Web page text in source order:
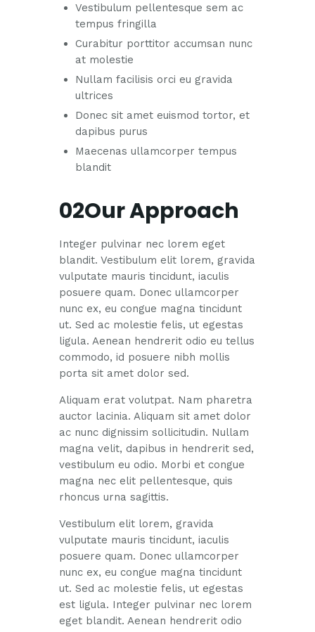
Vestibulum pellentesque sem ac
tempus fringilla
Curabitur porttitor accumsan nunc
at molestie
Nullam facilisis orci eu gravida
ultrices
Donec sit amet euismod tortor, et
dapibus purus
Maecenas ullamcorper tempus
blandit
02Our Approach
Integer pulvinar nec lorem eget
blandit. Vestibulum elit lorem, gravida
vulputate mauris tincidunt, iaculis
posuere quam. Donec ullamcorper
nunc ex, eu congue magna tincidunt
ut. Sed ac molestie felis, ut egestas
ligula. Aenean hendrerit odio eu tellus
commodo, id posuere nibh mollis
porta sit amet dolor sed.
Aliquam erat volutpat. Nam pharetra
auctor lacinia. Aliquam sit amet dolor
ac nunc dignissim sollicitudin. Nullam
magna velit, dapibus in hendrerit sed,
vestibulum eu odio. Morbi et congue
magna nec elit pellentesque, quis
rhoncus urna sagittis.
Vestibulum elit lorem, gravida
vulputate mauris tincidunt, iaculis
posuere quam. Donec ullamcorper
nunc ex, eu congue magna tincidunt
ut. Sed ac molestie felis, ut egestas
est ligula. Integer pulvinar nec lorem
eget blandit. Aenean hendrerit odio